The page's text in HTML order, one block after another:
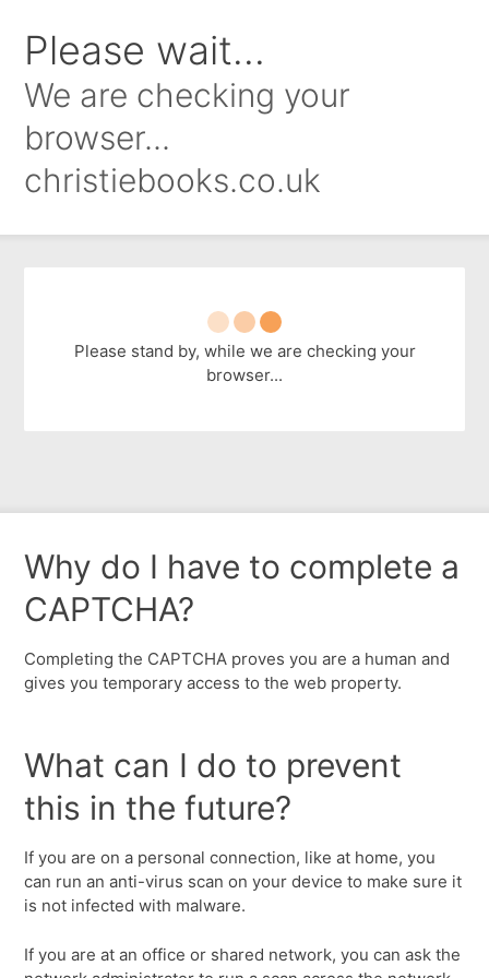
Please wait...
We are checking your
browser...
christiebooks.co.uk
Please stand by, while we are checking your
browser...
Why do I have to complete a
CAPTCHA?
Completing the CAPTCHA proves you are a human and
gives you temporary access to the web property.
What can I do to prevent
this in the future?
If you are on a personal connection, like at home, you
can run an anti-virus scan on your device to make sure it
is not infected with malware.
If you are at an office or shared network, you can ask the